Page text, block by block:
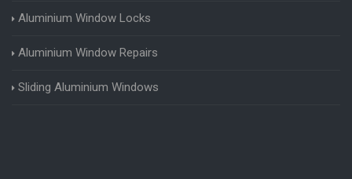
Aluminium Window Locks
Aluminium Window Repairs
Sliding Aluminium Windows